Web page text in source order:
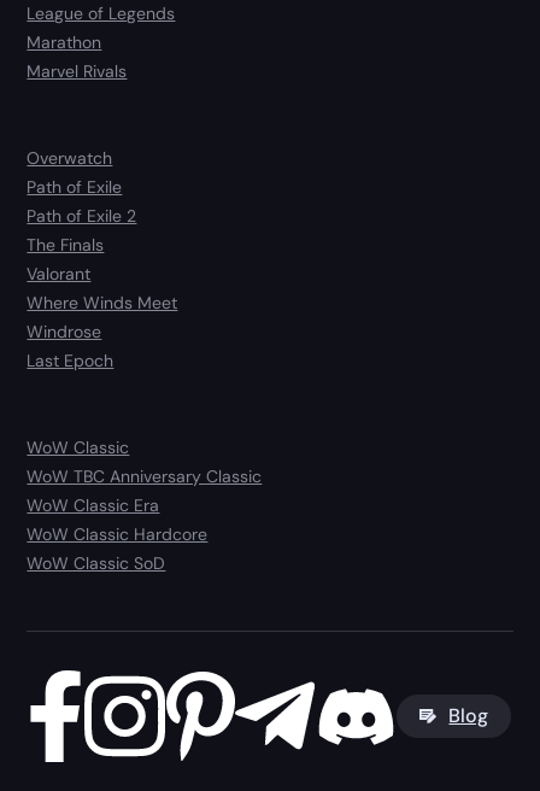
League of Legends
Marathon
Marvel Rivals
Overwatch
Path of Exile
Path of Exile 2
The Finals
Valorant
Where Winds Meet
Windrose
Last Epoch
WoW Classic
WoW TBC Anniversary Classic
WoW Classic Era
WoW Classic Hardcore
WoW Classic SoD
Blog